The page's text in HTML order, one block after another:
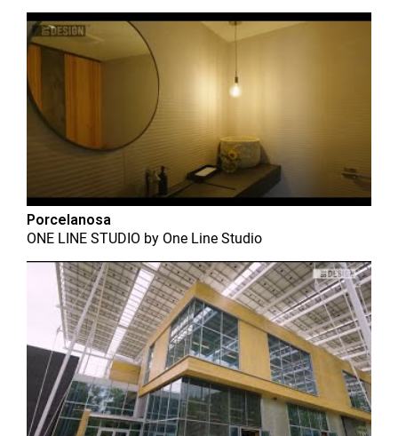
Porcelanosa
ONE LINE STUDIO by One Line Studio